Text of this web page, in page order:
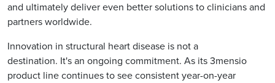
and ultimately deliver even better solutions to clinicians and
partners worldwide.
Innovation in structural heart disease is not a
destination. It's an ongoing commitment. As its 3mensio
product line continues to see consistent year-on-year